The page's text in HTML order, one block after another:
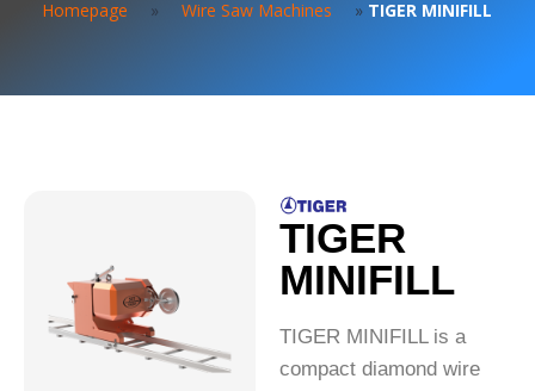
Homepage » Wire Saw Machines » TIGER MINIFILL
TIGER
MINIFILL
TIGER MINIFILL is a
compact diamond wire